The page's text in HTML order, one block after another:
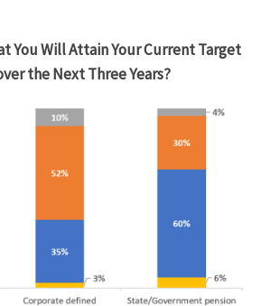
You Will Attain Your Current Target
the Next Three Years?